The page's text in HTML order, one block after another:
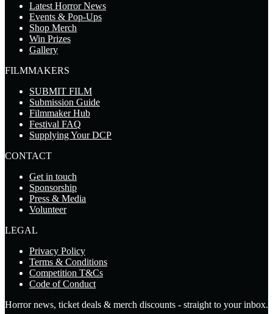
Latest Horror News
Events & Pop-Ups
Shop Merch
Win Prizes
Gallery
FILMMAKERS
SUBMIT FILM
Submission Guide
Filmmaker Hub
Festival FAQ
Supplying Your DCP
CONTACT
Get in touch
Sponsorship
Press & Media
Volunteer
LEGAL
Privacy Policy
Terms & Conditions
Competition T&Cs
Code of Conduct
Horror news, ticket deals & merch discounts - straight to your inbox.